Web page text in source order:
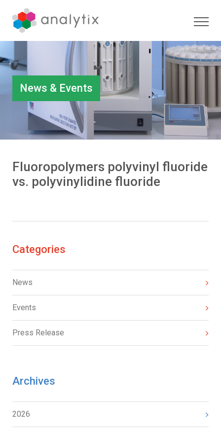
News & Events
Fluoropolymers polyvinyl fluoride
vs. polyvinylidine fluoride
Categories
News
Events
Press Release
Archives
2026